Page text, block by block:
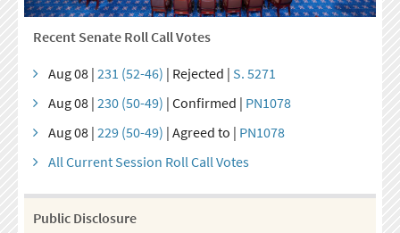
Recent Senate Roll Call Votes
Aug 08 | 231 (52-46) | Rejected | S. 5271
Aug 08 | 230 (50-49) | Confirmed | PN1078
Aug 08 | 229 (50-49) | Agreed to | PN1078
All Current Session Roll Call Votes
Public Disclosure